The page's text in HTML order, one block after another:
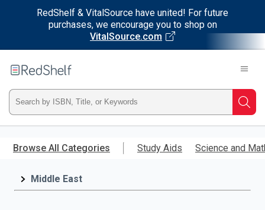
RedShelf & VitalSource have united! For future
purchases, we encourage you to shop on
VitalSource.com
main
RedShelf
Type
ISBN,
Title,
Browse All Categories Study Aids Science and
Middle East